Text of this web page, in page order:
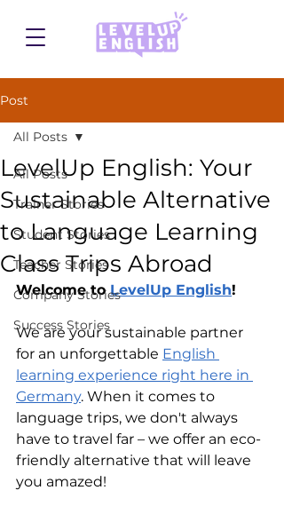
Post
All Posts
Trainer Stories
Student Stories
Teacher Stories
Company Stories
Success Stories
All Posts
LevelUp English: Your
Sustainable Alternative
to Language Learning
Class Trips Abroad
Welcome to LevelUp English!
We are your sustainable partner
for an unforgettable English
learning experience right here in
Germany. When it comes to
language trips, we don't always
have to travel far – we offer an eco-
friendly alternative that will leave
you amazed!